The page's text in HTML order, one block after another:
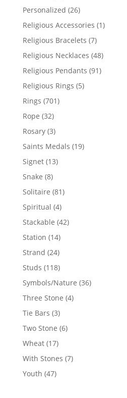
products
Personalized 2626
products
Religious Accessories 11
Religious Bracelets 77
products
Religious Necklaces 4848
products
Religious Pendants 9191
Religious Rings 55
Rings 701701
Rope 3232
products
Rosary 33
products
Saints Medals 1919
Signet 1313
Snake 88
products
Solitaire 8181
Spiritual 44
products
Stackable 4242
Station 1414
products
Strand 2424
products
Studs 118118
products
Symbols/Nature 3636
Three Stone 44
Tie Bars 33
products
Two Stone 66
Wheat 1717
products
With Stones 77
Youth 4747